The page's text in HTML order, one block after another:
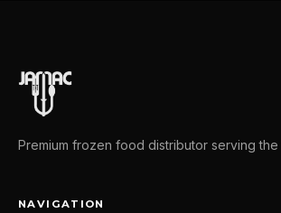
Premium frozen food distributor serving
NAVIGATION